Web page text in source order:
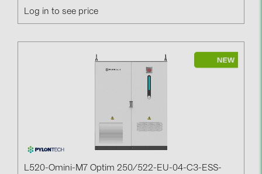
Log in to see price
L520-Omini-M7 Optim 250/522-EU-04-C3-ESS-